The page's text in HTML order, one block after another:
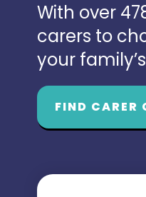
With over
carers to
your
FIND CARER